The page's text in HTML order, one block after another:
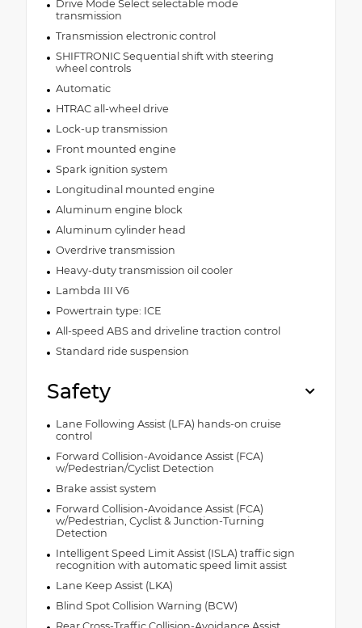
Drive Mode Select selectable mode
transmission
Transmission electronic control
SHIFTRONIC Sequential shift with steering
wheel controls
Automatic
HTRAC all-wheel drive
Lock-up transmission
Front mounted engine
Spark ignition system
Longitudinal mounted engine
Aluminum engine block
Aluminum cylinder head
Overdrive transmission
Heavy-duty transmission oil cooler
Lambda III V6
Powertrain type: ICE
All-speed ABS and driveline traction control
Standard ride suspension
Safety
Lane Following Assist (LFA) hands-on cruise
control
Forward Collision-Avoidance Assist (FCA)
w/Pedestrian/Cyclist Detection
Brake assist system
Forward Collision-Avoidance Assist (FCA)
w/Pedestrian, Cyclist & Junction-Turning
Detection
Intelligent Speed Limit Assist (ISLA) traffic sign
recognition with automatic speed limit assist
Lane Keep Assist (LKA)
Blind Spot Collision Warning (BCW)